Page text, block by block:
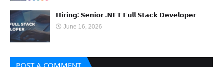
𝗛𝗶𝗿𝗶𝗻𝗴: 𝗦𝗲𝗻𝗶𝗼𝗿 .𝗡𝗘𝗧 𝗙𝘂𝗹𝗹 𝗦𝘁𝗮𝗰𝗸 𝗗𝗲𝘃𝗲𝗹𝗼𝗽𝗲𝗿
June 16, 2026
POST A COMMENT